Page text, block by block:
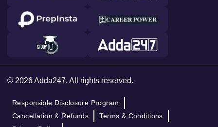
© 2026 Adda247. All rights reserved.
Responsible Disclosure Program
Cancellation & Refunds
Terms & Conditions